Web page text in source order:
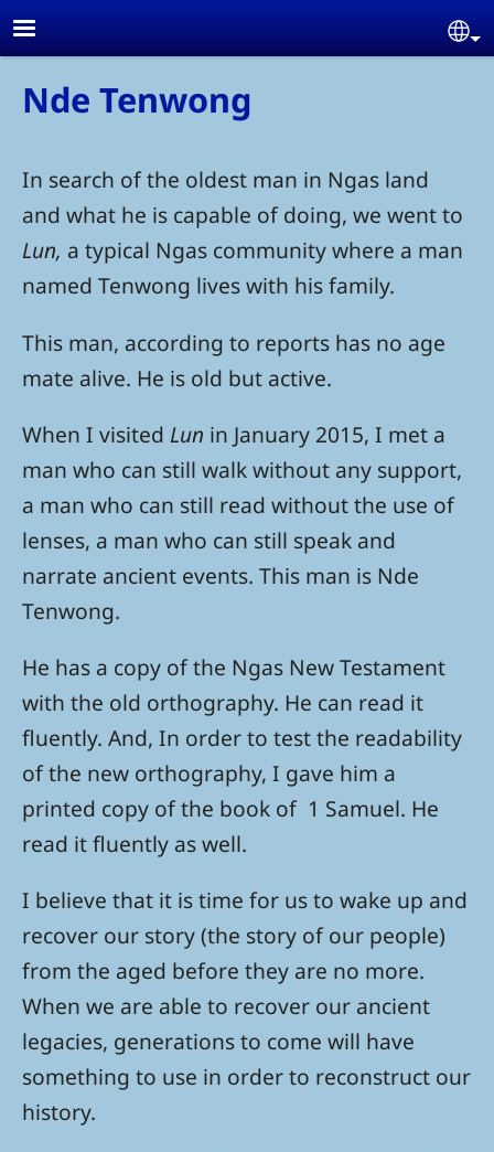
Skip to main content
Nde Tenwong
In search of the oldest man in Ngas land
and what he is capable of doing, we went to
Lun, a typical Ngas community where a man
named Tenwong lives with his family.
This man, according to reports has no age
mate alive. He is old but active.
When I visited Lun in January 2015, I met a
man who can still walk without any support,
a man who can still read without the use of
lenses, a man who can still speak and
narrate ancient events. This man is Nde
Tenwong.
He has a copy of the Ngas New Testament
with the old orthography. He can read it
fluently. And, In order to test the readability
of the new orthography, I gave him a
printed copy of the book of 1 Samuel. He
read it fluently as well.
I believe that it is time for us to wake up and
recover our story (the story of our people)
from the aged before they are no more.
When we are able to recover our ancient
legacies, generations to come will have
something to use in order to reconstruct our
history.